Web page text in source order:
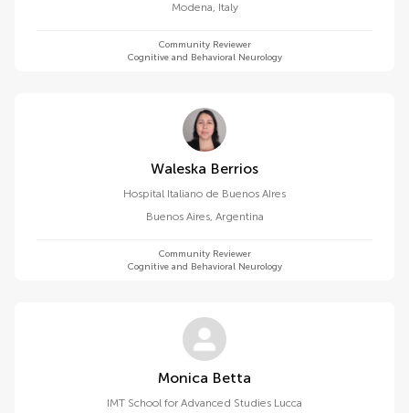
Modena, Italy
Community Reviewer
Cognitive and Behavioral Neurology
Waleska Berrios
Hospital Italiano de Buenos AIres
Buenos Aires, Argentina
Community Reviewer
Cognitive and Behavioral Neurology
Monica Betta
IMT School for Advanced Studies Lucca